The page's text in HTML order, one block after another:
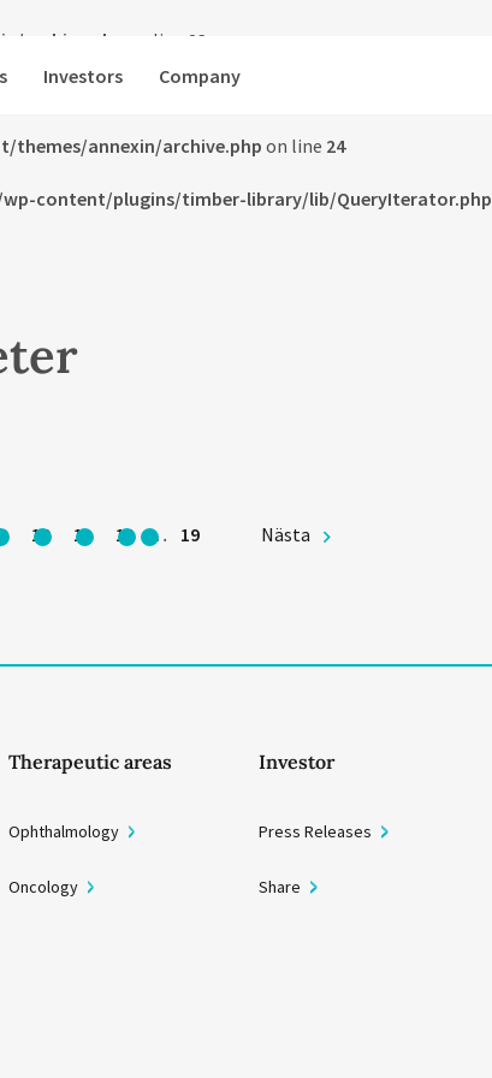
archive.php on line 23
archive.php 24
annexin/archive.php on line 24
content/plugins/timber-library/lib/QueryIterator.php
Investors Company
9 10 11 12 … 19 Nästa
Therapeutic areas
Ophthalmology
Oncology
Investor
Press Releases
Share